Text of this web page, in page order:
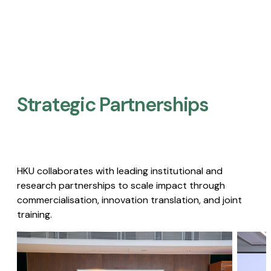
Strategic Partnerships​
HKU collaborates with leading institutional and
research partnerships to scale impact through
commercialisation, innovation translation, and joint
training.